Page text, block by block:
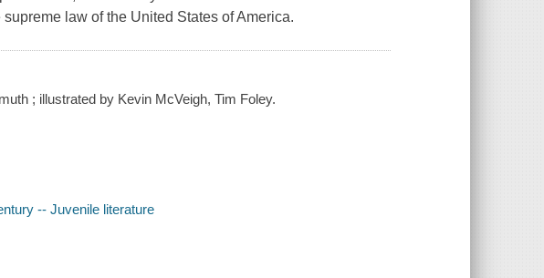
law of the United States of America.
; illustrated by Kevin McVeigh, Tim Foley.
-- Juvenile literature